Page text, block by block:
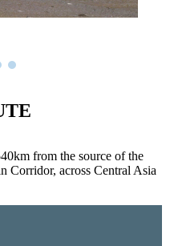
from the source of the
Corridor, across Central Asia